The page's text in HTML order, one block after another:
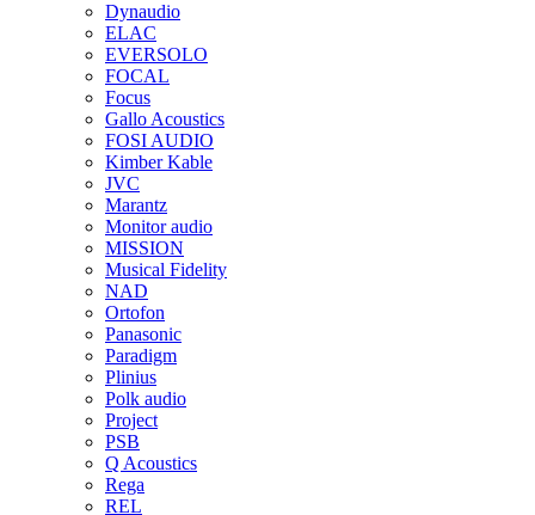
Dynaudio
ELAC
EVERSOLO
FOCAL
Focus
Gallo Acoustics
FOSI AUDIO
Kimber Kable
JVC
Marantz
Monitor audio
MISSION
Musical Fidelity
NAD
Ortofon
Panasonic
Paradigm
Plinius
Polk audio
Project
PSB
Q Acoustics
Rega
REL